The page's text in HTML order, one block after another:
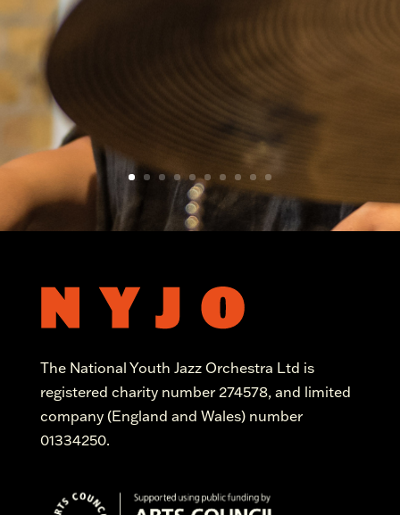
The National Youth Jazz Orchestra Ltd is
registered charity number 274578, and limited
company (England and Wales) number
01334250.